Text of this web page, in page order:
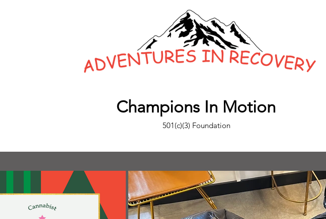
Champions In Motion
501(c)(3) Foundation